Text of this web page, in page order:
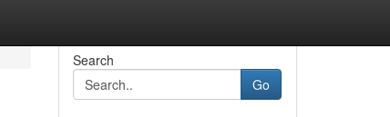
Search
Go